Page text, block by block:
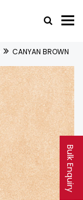
Bulk Enquiry
CANYAN BROWN